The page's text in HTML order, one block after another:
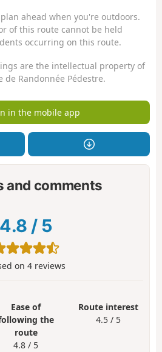
ahead when you're outdoors.
of this route cannot be held
occurring on this route.
are the intellectual property of
de Randonnée Pédestre.
in the mobile app
and comments
4.8 / 5
on 4reviews
Ease of
the
route
4.8 / 5
Route interest
4.5 / 5